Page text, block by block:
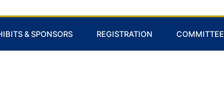
& SPONSORS REGISTRATION